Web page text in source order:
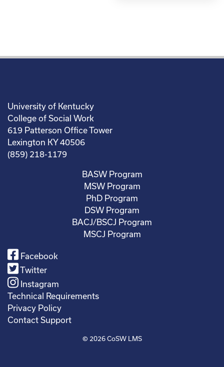
University of Kentucky
College of Social Work
619 Patterson Office Tower
Lexington KY 40506
(859) 218-1179
BASW Program
MSW Program
PhD Program
DSW Program
BACJ/BSCJ Program
MSCJ Program
Facebook
Twitter
Instagram
Technical Requirements
Privacy Policy
Contact Support
© 2026CoSW LMS